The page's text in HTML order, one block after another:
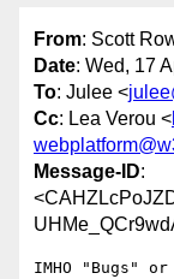
From: Scott
Date: Wed, 17
To: Julee <
Cc: Lea Verou <
Message-ID:
IMHO "Bugs"